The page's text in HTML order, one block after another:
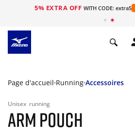
5% EXTRA OFF WITH CODE: extra5
Page d'accueil Running Accessoires
Unisex running
ARM POUCH